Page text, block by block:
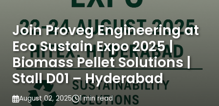
Join Proveg Engineering at
Eco Sustain Expo 2025 |
Biomass Pellet Solutions |
Stall D01 – Hyderabad
August 02, 2025 1 min read